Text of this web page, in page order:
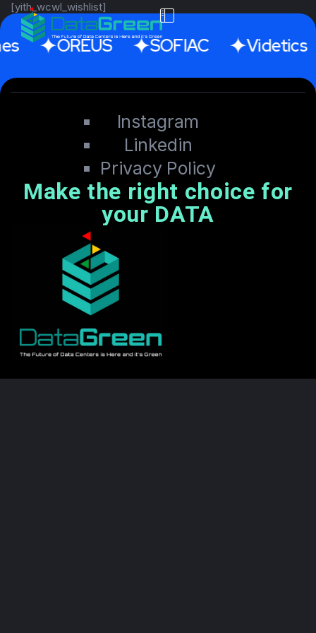
[yith_wcwl_wishlist]
OREUS SOFIAC Videtics
Instagram
Linkedin
Privacy Policy
Make the right choice for
your DATA